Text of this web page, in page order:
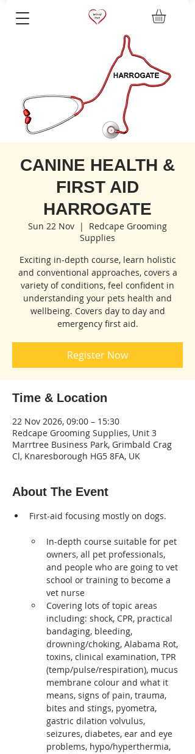
CANINE HEALTH &
FIRST AID
HARROGATE
Sun 22 Nov
  |
Redcape Grooming
Supplies
Exciting in-depth course, learn holistic
and conventional approaches, covers a
variety of conditions, feel confident in
understanding your pets health and
wellbeing. Covers day to day and
emergency first aid.
Register Now
Time & Location
22 Nov 2026, 09:00 – 15:30
Redcape Grooming Supplies, Unit 3
Marrtree Business Park, Grimbald Crag
Cl, Knaresborough HG5 8FA, UK
About The Event
First-aid focusing mostly on dogs.
In-depth course suitable for pet
owners, all pet professionals,
and people who are going to vet
school or training to become a
vet nurse
Covering lots of topic areas
including: shock, CPR, practical
bandaging, bleeding,
drowning/choking, Alabama Rot,
toxins, clinical examination, TPR
(temp/pulse/respiration), mucus
membrane colour and what it
means, signs of pain, trauma,
bites and stings, pyometra,
gastric dilation volvulus,
seizures, diabetes, ear and eye
problems, hypo/hyperthermia,